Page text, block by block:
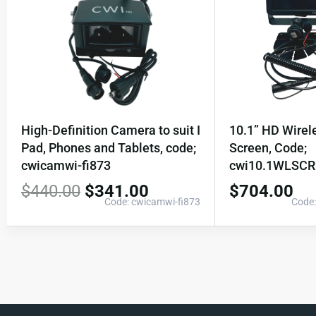
High-Definition Camera to suit I
Pad, Phones and Tablets, code;
cwicamwi-fi873
$440.00 $341.00
Code: cwicamwi-fi873
10.1” HD
Screen, Code;
$704.00